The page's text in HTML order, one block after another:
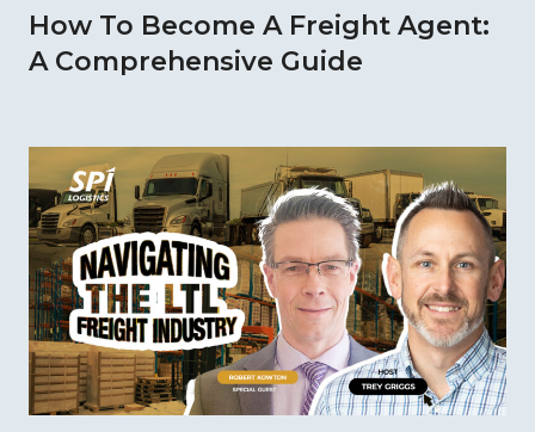
How To Become A Freight Agent:
A Comprehensive Guide